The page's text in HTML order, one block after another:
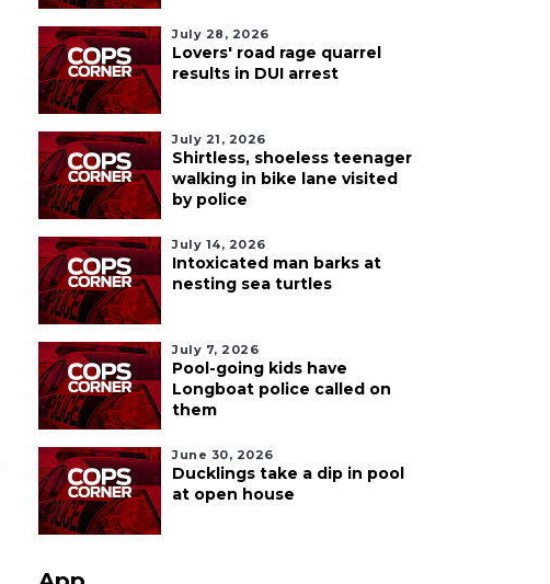
July 28, 2026
Lovers' road rage quarrel
results in DUI arrest
July 21, 2026
Shirtless, shoeless teenager
walking in bike lane visited
by police
July 14, 2026
Intoxicated man barks at
nesting sea turtles
July 7, 2026
Pool-going kids have
Longboat police called on
them
June 30, 2026
Ducklings take a dip in pool
at open house